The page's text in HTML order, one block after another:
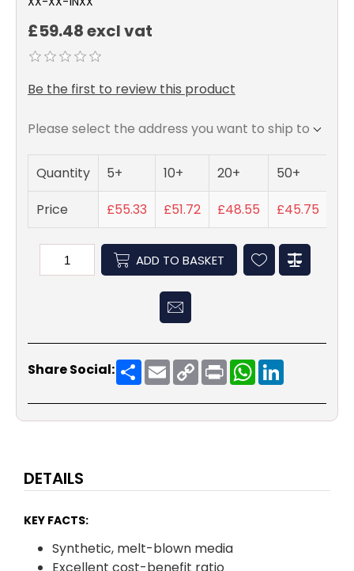
£59.48 excl vat
Be the first to review this product
Please select the address you want to ship to
Quantity 5+ 10+ 20+
50+
Price
£55.33 £51.72 £48.55 £45.75
ADD TO BASKET
Share Social: ShareEmailCopy
Link
PrintWhatsApp
DETAILS
KEY FACTS:
Synthetic, melt-blown media